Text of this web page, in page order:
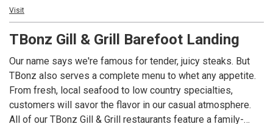
of microbrews, we have a brew to satisfy even the pickiest
of beer snobs. Join us for the best happy hour in Mount
Pleasant from 4-7 daily!
Liberty Tap Room specializes in all-American food made
from the freshest ingredients, like our Certified Angus
Beef® burgers, juicy steaks, and fresh-baked pizzas. Stop
by on your lunch break, or bring the whole family for dinner!
Visit
TBonz Gill & Grill Barefoot Landing
Our name says we're famous for tender, juicy steaks. But
TBonz also serves a complete menu to whet any appetite.
From fresh, local seafood to low country specialties,
customers will savor the flavor in our casual atmosphere.
All of our TBonz Gill & Grill restaurants feature a family-